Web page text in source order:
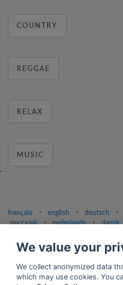
COUNTRY
REGGAE
RELAX
MUSIC
français ⋅ english ⋅ deutsch ⋅
русский
⋅ nederlands ⋅ dansk
Contact us: contact@my-radios.com
Terms of service
We value your
We collect anonymized data
which may use cookies. You